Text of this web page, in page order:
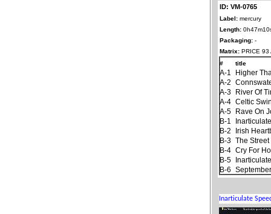
ID: VM-0765
Label: mercury
Length:
Packaging: -
Matrix: PRICE 93
#
title
A-1
Higher
A-2
A-3
River Of
A-4 Celtic
A-5
Rave On
B-1
B-2
Irish
B-3 The
B-4 Cry For
B-5
B-6